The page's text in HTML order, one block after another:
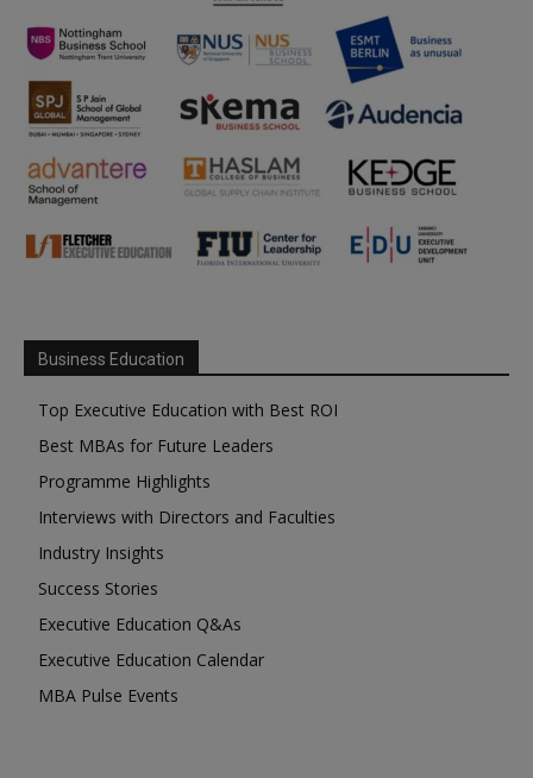
Business Education
Top Executive Education with Best ROI
Best MBAs for Future Leaders
Programme Highlights
Interviews with Directors and Faculties
Industry Insights
Success Stories
Executive Education Q&As
Executive Education Calendar
MBA Pulse Events